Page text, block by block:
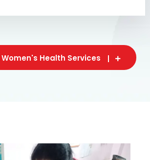
Women's Health Services